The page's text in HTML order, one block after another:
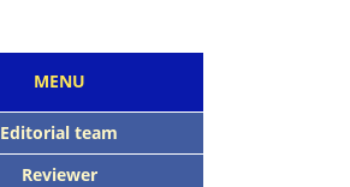
MENU
Editorial team
Reviewer